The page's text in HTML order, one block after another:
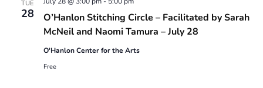
TUE
28
O’Hanlon Stitching Circle – Facilitated by Sarah
McNeil and Naomi Tamura – July 28
O'Hanlon Center for the Arts
Free